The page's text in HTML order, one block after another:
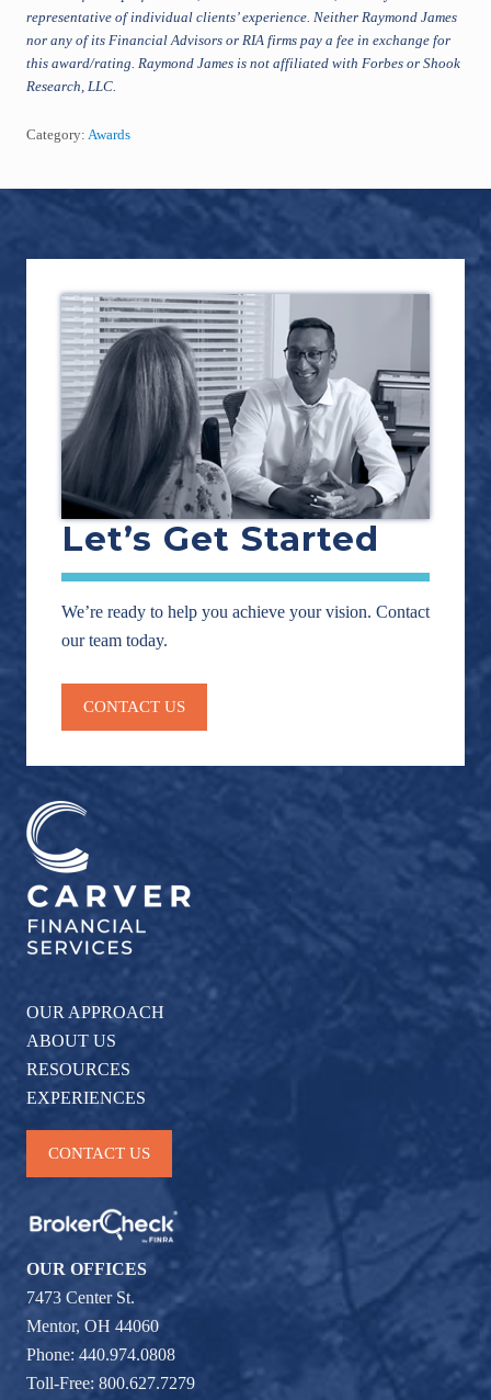
representative of individual clients’ experience. Neither Raymond James
nor any of its Financial Advisors or RIA firms pay a fee in exchange for
this award/rating. Raymond James is not affiliated with Forbes or Shook
Research, LLC.
Category: Awards
Footer
Let’s Get Started
We’re ready to help you achieve your vision. Contact
our team today.
CONTACT US
OUR APPROACH
ABOUT US
RESOURCES
EXPERIENCES
CONTACT US
OUR OFFICES
7473 Center St.
Mentor, OH 44060
Phone: 440.974.0808
Toll-Free: 800.627.7279